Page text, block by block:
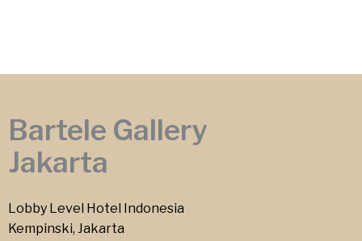
Bartele Gallery
Jakarta
Lobby Level Hotel Indonesia
Kempinski, Jakarta